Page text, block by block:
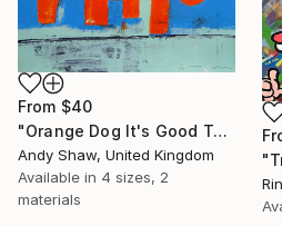
From $40
"Orange Dog It's Good To Talk" Print
Andy Shaw, United Kingdom
Available in 4 sizes, 2
materials